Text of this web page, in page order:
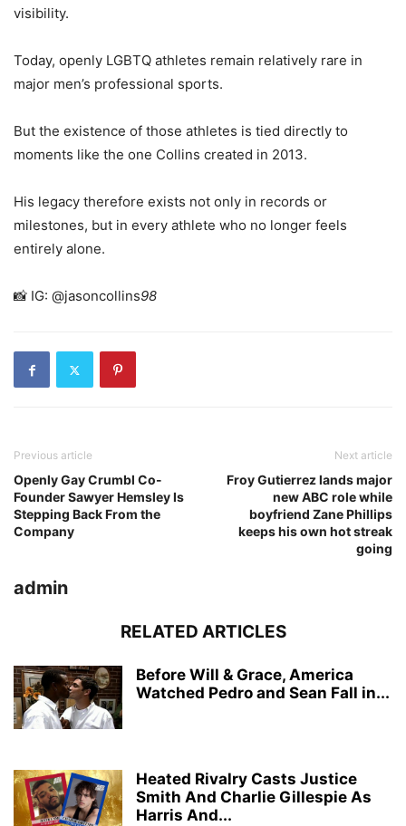
visibility.
Today, openly LGBTQ athletes remain relatively rare in
major men’s professional sports.
But the existence of those athletes is tied directly to
moments like the one Collins created in 2013.
His legacy therefore exists not only in records or
milestones, but in every athlete who no longer feels
entirely alone.
📸 IG: @jasoncollins98
Previous article
Openly Gay Crumbl Co-
Founder Sawyer Hemsley Is
Stepping Back From the
Company
Next article
Froy Gutierrez lands major
new ABC role while
boyfriend Zane Phillips
keeps his own hot streak
going
admin
RELATED ARTICLES
Before Will & Grace, America
Watched Pedro and Sean Fall in...
Heated Rivalry Casts Justice
Smith And Charlie Gillespie As
Harris And...